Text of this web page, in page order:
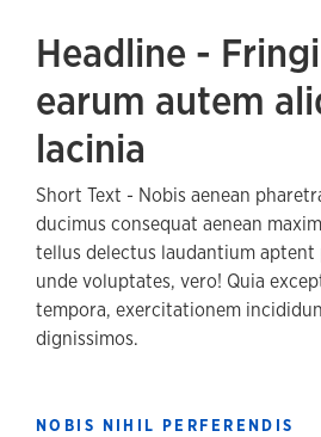
Headline -
earum autem
lacinia
Short Text - Nobis aenean
ducimus consequat aenean
tellus delectus laudantium aptent
unde voluptates, vero! Quia
tempora, exercitationem
dignissimos.
NOBIS NIHIL PERFERENDIS